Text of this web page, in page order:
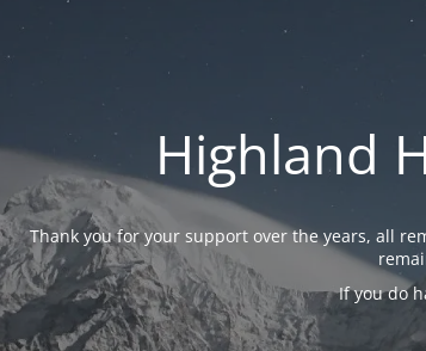
Highland
Thank you for your support over the years, all
If you do